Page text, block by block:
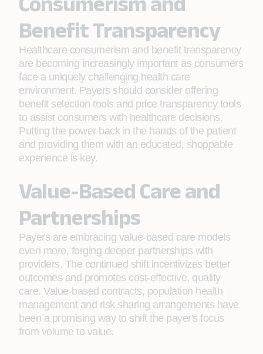
Benefit Transparency
Healthcare consumerism and benefit transparency
are becoming increasingly important as consumers
face a uniquely challenging health care
environment. Payers should consider offering
benefit selection tools and price transparency tools
to assist consumers with healthcare decisions.
Putting the power back in the hands of the patient
and providing them with an educated, shoppable
experience is key.
Value-Based Care and
Partnerships
Payers are embracing value-based care models
even more, forging deeper partnerships with
providers. The continued shift incentivizes better
outcomes and promotes cost-effective, quality
care. Value-based contracts, population health
management and risk sharing arrangements have
been a promising way to shift the payer's focus
from volume to value.